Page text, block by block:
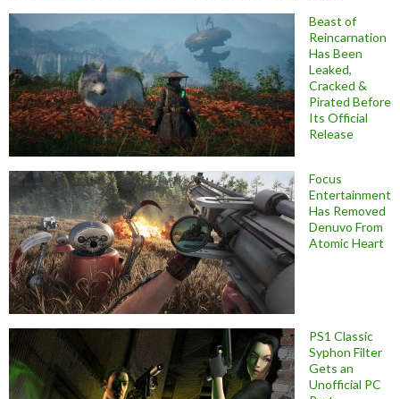
Beast of
Reincarnation
Has Been
Leaked,
Cracked &
Pirated Before
Its Official
Release
Focus
Entertainment
Has Removed
Denuvo From
Atomic Heart
PS1 Classic
Syphon Filter
Gets an
Unofficial PC